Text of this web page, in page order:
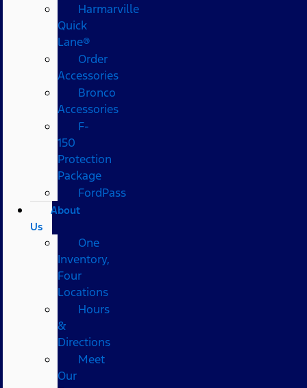
Harmarville
Quick
Lane®
Order
Accessories
Bronco
Accessories
F-
150
Protection
Package
FordPass
About
Us
One
Inventory,
Four
Locations
Hours
&
Directions
Meet
Our